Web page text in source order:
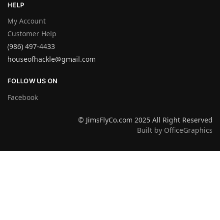
HELP
My Account
Customer Help
(986) 497-4433
houseofhackle@gmail.com
FOLLOW US ON
Facebook
© JimsFlyCo.com 2025 All Right Reserved
Built by OfficeGraphics